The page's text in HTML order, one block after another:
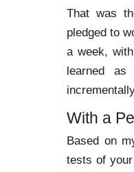
That was
pledged to
a week,
learned
With a
Based on
tests of